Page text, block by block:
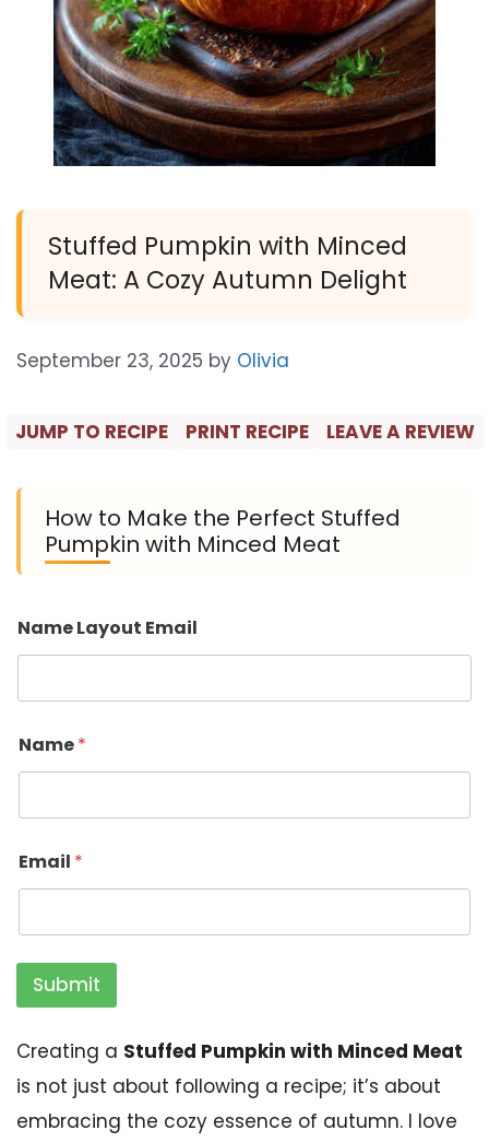
Stuffed Pumpkin with Minced
Meat: A Cozy Autumn Delight
September 23, 2025 by Olivia
JUMP TO RECIPE PRINT RECIPE LEAVE A REVIEW
How to Make the Perfect Stuffed
Pumpkin with Minced Meat
Name Layout Email
Name*
Email *
Submit
Creating a Stuffed Pumpkin with Minced Meat
is not just about following a recipe; it’s about
embracing the cozy essence of autumn. I love